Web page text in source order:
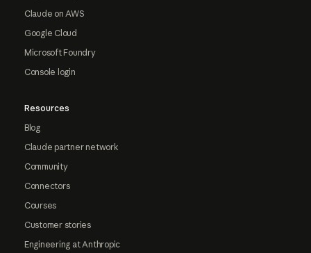
Claude on AWS
Google Cloud
Microsoft Foundry
Console login
Resources
Blog
Claude partner network
Community
Connectors
Courses
Customer stories
Engineering at Anthropic